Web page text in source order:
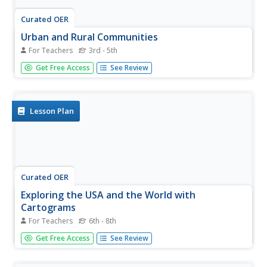
Curated OER
Urban and Rural Communities
For Teachers 3rd - 5th
Students discuss similarities and differences of urban and
rural communities. For this urban and rural communities
type...
Get Free Access See Review
Lesson Plan
Curated OER
Exploring the USA and the World with
Cartograms
For Teachers 6th - 8th
Students investigate cartograms in order to explore the
different countries on Earth. In this world geography
Get Free Access See Review